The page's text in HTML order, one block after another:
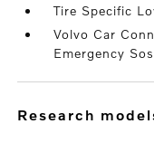
Tire Specific
Volvo Car
Emergency
research